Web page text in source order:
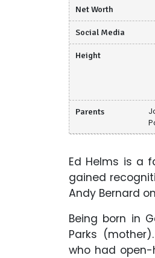
Net Worth
Social Media
Height
Parents
Ed Helms is a
gained
Andy Bernard
Being born in
Parks
who had